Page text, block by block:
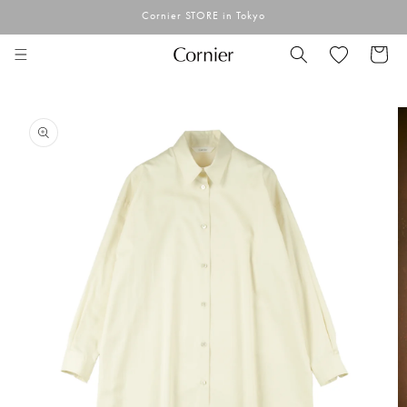
Cornier STORE in Tokyo
Cart
product
information